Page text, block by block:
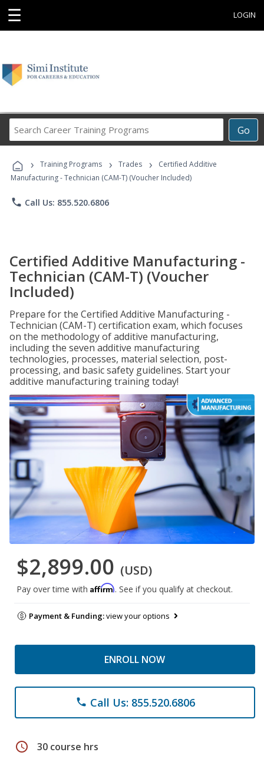
☰ LOGIN
Go
Career
Programs
› Training Programs › Trades ›
Certified Additive
Manufacturing - Technician (CAM-T) (Voucher Included)
phone Call Us: 855.520.6806
Certified Additive Manufacturing -
Technician (CAM-T) (Voucher
Included)
Prepare for the Certified Additive Manufacturing -
Technician (CAM-T) certification exam, which focuses
on the methodology of additive manufacturing,
including the seven additive manufacturing
technologies, processes, material selection, post-
processing, and basic safety guidelines. Start your
additive manufacturing training today!
$2,899.00 (USD)
Pay over time with Affirm. See if you qualify at checkout.
Payment & Funding:view your options
ENROLL NOW
phone Call Us: 855.520.6806
schedule 30 course hrs